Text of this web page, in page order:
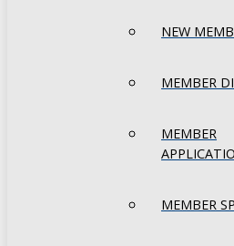
NEW
MEMBER
MEMBER
MEMBER